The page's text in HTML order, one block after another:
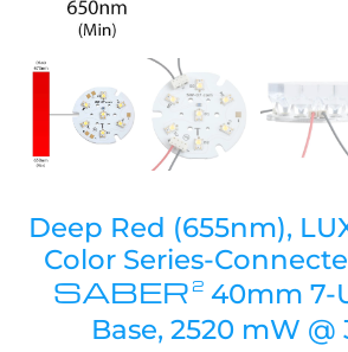
Deep Red (655nm),
Color Series-
SABER2 40mm 7-
Base, 2520 mW @